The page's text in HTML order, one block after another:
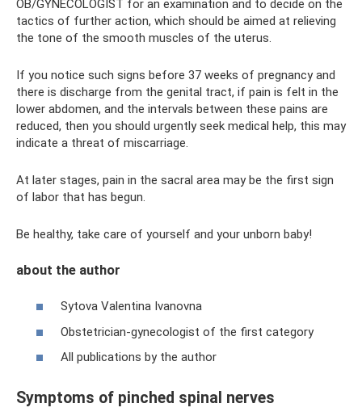
OB/GYNECOLOGIST for an examination and to decide on the
tactics of further action, which should be aimed at relieving
the tone of the smooth muscles of the uterus.
If you notice such signs before 37 weeks of pregnancy and
there is discharge from the genital tract, if pain is felt in the
lower abdomen, and the intervals between these pains are
reduced, then you should urgently seek medical help, this may
indicate a threat of miscarriage.
At later stages, pain in the sacral area may be the first sign
of labor that has begun.
Be healthy, take care of yourself and your unborn baby!
about the author
Sytova Valentina Ivanovna
Obstetrician-gynecologist of the first category
All publications by the author
Symptoms of pinched spinal nerves